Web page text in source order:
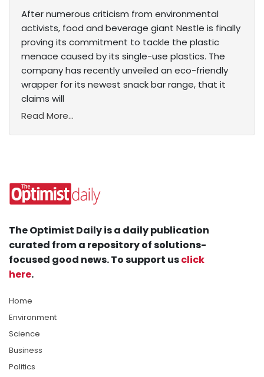
After numerous criticism from environmental
activists, food and beverage giant Nestle is finally
proving its commitment to tackle the plastic
menace caused by its single-use plastics. The
company has recently unveiled an eco-friendly
wrapper for its newest snack bar range, that it
claims will
Read More...
The Optimist Daily is a daily publication
curated from a repository of solutions-
focused good news. To support usclick
here.
Home
Environment
Science
Business
Politics